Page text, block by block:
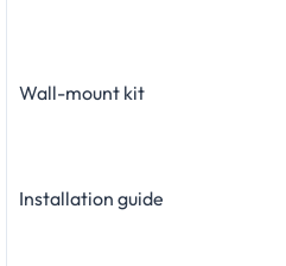
Wall-mount kit
Installation guide